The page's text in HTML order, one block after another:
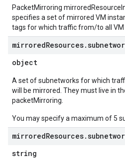
PacketMirroring
specifies a set of mirrored VM
tags for which traffic from/to all VM
mirroredResources.
object
A set of subnetworks for which
will be mirrored. They must live in
packetMirroring.
You may specify a maximum of 5
mirroredResources.
string